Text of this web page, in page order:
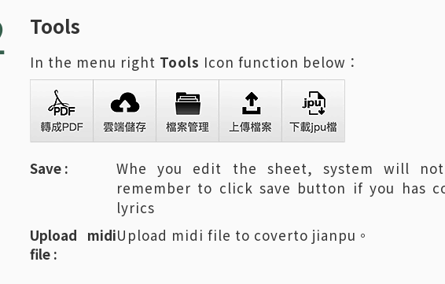
Tools
In the menu right Tools Icon function below：
Save :
Whe you edit the sheet, system will
remember to click save button if you has
lyrics
Upload midi
file :
Upload midi file to coverto jianpu。